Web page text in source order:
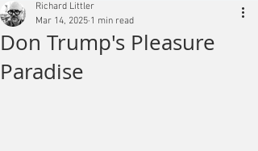
Don Trump's Pleasure
Paradise
Richard Littler
Mar 14, 2025 1 min read